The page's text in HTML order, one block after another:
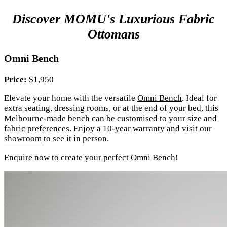
Discover MOMU's Luxurious Fabric
Ottomans
Omni Bench
Price: $1,950
Elevate your home with the versatile Omni Bench. Ideal for
extra seating, dressing rooms, or at the end of your bed, this
Melbourne-made bench can be customised to your size and
fabric preferences. Enjoy a 10-year warranty and visit our
showroom to see it in person.
Enquire now to create your perfect Omni Bench!